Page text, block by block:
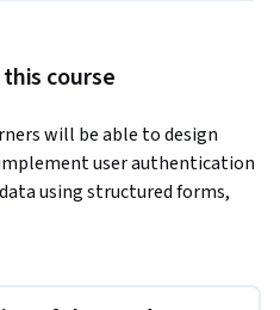
course
will be able to design
user authentication
using structured forms,